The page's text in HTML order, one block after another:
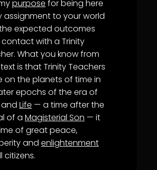
purpose for being here
assignment to your world
expected outcomes
with a Trinity
What you know from
is that Trinity Teachers
on the planets of time in
epochs of the era of
Life — a time after the
of a Magisterial Son — it
of great peace,
and enlightenment
citizens.